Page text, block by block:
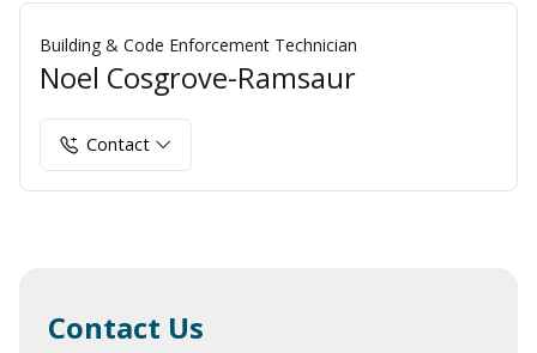
Contact Us
Building & Code Enforcement Technician
Noel Cosgrove-Ramsaur
Contact